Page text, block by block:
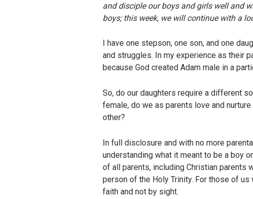
and disciple our boys and girls well and
boys; this week, we will continue with a
I have one stepson, one son, and one
and struggles. In my experience as their
because God created Adam male in a
So, do our daughters require a different
female, do we as parents love and
other?
In full disclosure and with no more
understanding what it meant to be a boy
of all parents, including Christian parents
person of the Holy Trinity. For those of
faith and not by sight.